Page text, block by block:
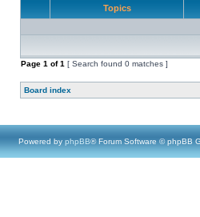
Topics
Page 1 of1 [ Search found 0 matches ]
Board index
Powered by phpBB® Forum Software © phpBB